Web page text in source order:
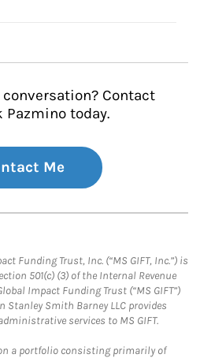
Contact
Pazmino today.
Me
Funding Trust, Inc. (“MS GIFT, Inc.”) is
501(c) (3) of the Internal Revenue
Impact Funding Trust (“MS GIFT”)
Stanley Smith Barney LLC provides
services to MS GIFT.
a portfolio consisting primarily of